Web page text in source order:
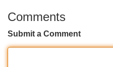
Comments
Submit a Comment